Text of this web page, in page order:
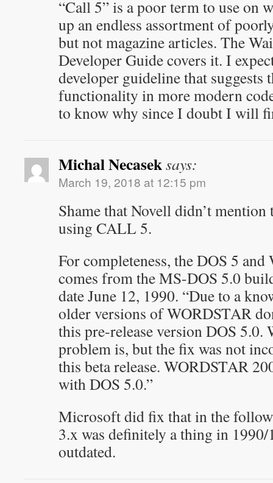
“Call 5” is a poor term to use on
up an endless assortment of
but not magazine articles. The
Developer Guide covers it. I
developer guideline that suggests
functionality in more modern
to know why since I doubt I will
Michal Necaseksays:
March 19, 2018 at 12:15 pm
Shame that Novell didn’t
using CALL 5.
For completeness, the DOS 5 and
comes from the MS-DOS 5.0
date June 12, 1990. “Due to a
older versions of WORDSTAR
this pre-release version DOS 5.0.
problem is, but the fix was not
this beta release. WORDSTAR
with DOS 5.0.”
Microsoft did fix that in the
3.x was definitely a thing in
outdated.